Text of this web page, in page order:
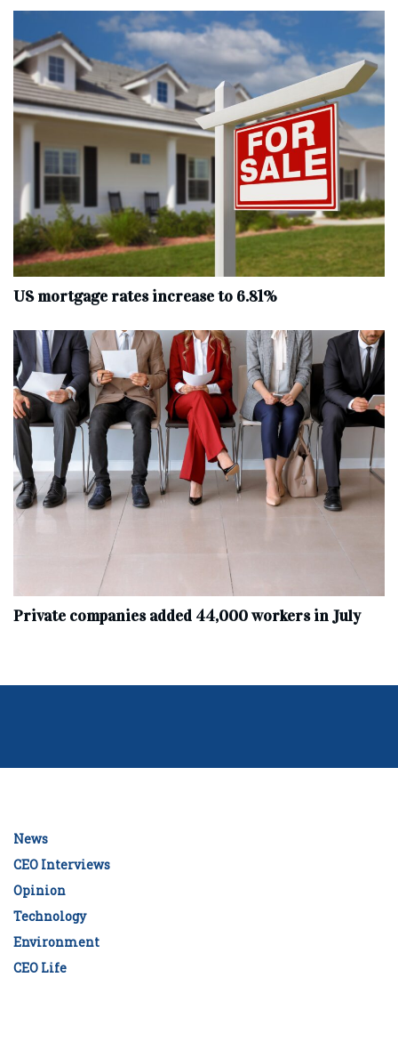
US mortgage rates increase to 6.81%
Private companies added 44,000 workers in July
News
CEO Interviews
Opinion
Technology
Environment
CEO Life